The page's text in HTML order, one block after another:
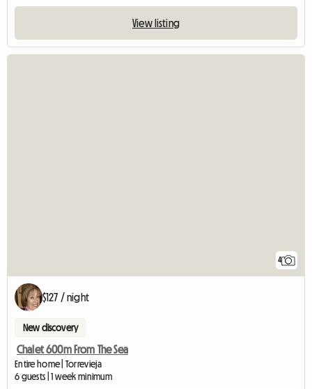
View listing
4
$127 / night
New discovery
Chalet 600m From The Sea
Entire home | Torrevieja
6 guests | 1 week minimum